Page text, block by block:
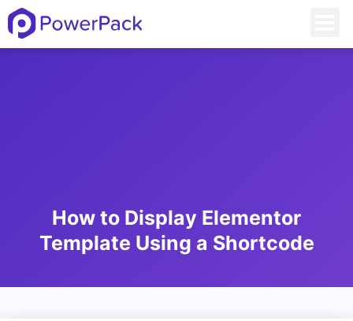
How to Display Elementor
Template Using a Shortcode